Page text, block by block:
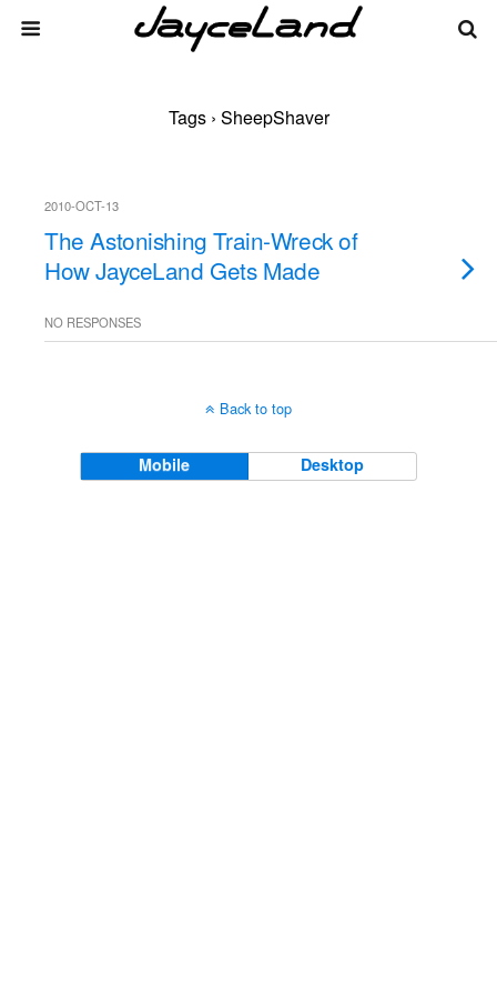
Tags › SheepShaver
2010-OCT-13
The Astonishing Train-Wreck of
How JayceLand Gets Made
NO RESPONSES
Back to top
Mobile Desktop